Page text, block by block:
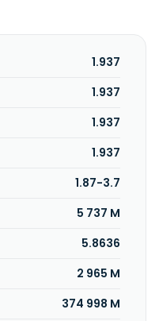
cars under the
Tesla, and other
Volvo Car AB
1.937
1.937
1.937
1.937
1.87-3.7
5 737 M
5.8636
2 965 M
374 998 M